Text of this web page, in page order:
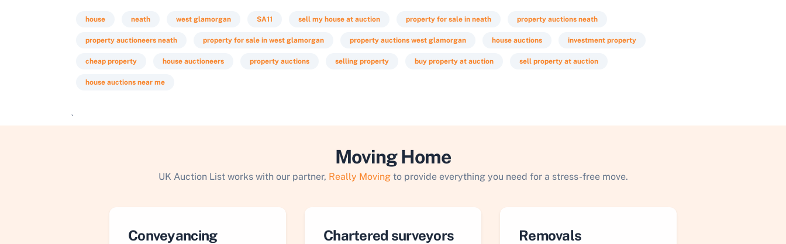
house neath west glamorgan SA11 sell my house at auction property for sale in neath property auctions neath
property auctioneers neath property for sale in west glamorgan property auctions west glamorgan house auctions investment property
cheap property house auctioneers property auctions selling property buy property at auction sell property at auction
house auctions near me
`
Moving Home
UK Auction List works with our partner, Really Movingto provide everything you need for a stress-free move.
Conveyancing Chartered surveyors Removals